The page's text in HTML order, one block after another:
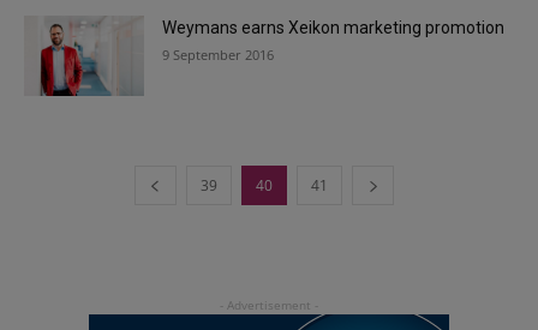
Weymans earns Xeikon marketing promotion
9 September 2016
39 40 41